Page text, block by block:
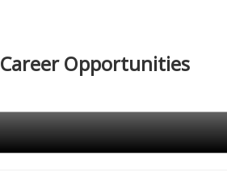
Career Opportunities